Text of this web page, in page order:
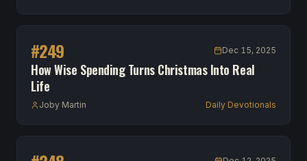
#249 Dec 15, 2025
How Wise Spending Turns Christmas Into Real
Life
Joby Martin Daily Devotionals